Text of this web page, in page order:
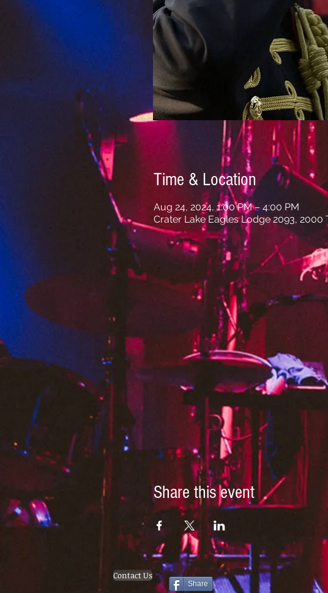
Time & Location
Aug 24, 2024, 1:00 PM – 4:00 PM
Crater Lake Eagles Lodge 2093, 2000
Share this event
Contact Us
Share